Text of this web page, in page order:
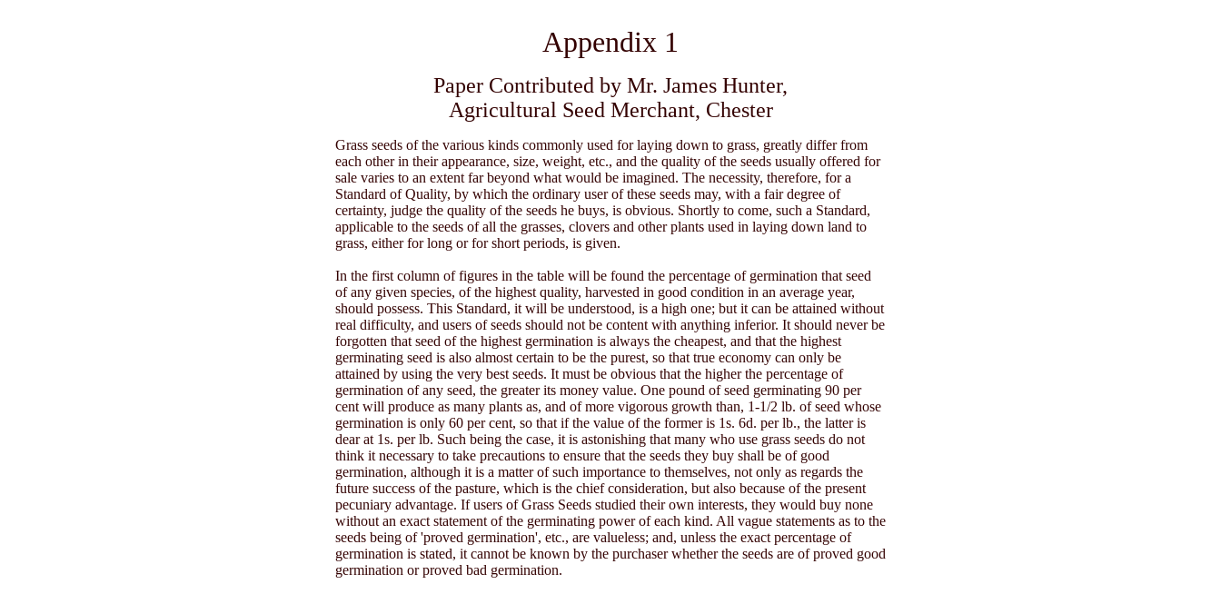
Appendix 1
Paper Contributed by Mr. James Hunter,
Agricultural Seed Merchant, Chester
Grass seeds of the various kinds commonly used for laying down to grass, greatly differ from
each other in their appearance, size, weight, etc., and the quality of the seeds usually offered for
sale varies to an extent far beyond what would be imagined. The necessity, therefore, for a
Standard of Quality, by which the ordinary user of these seeds may, with a fair degree of
certainty, judge the quality of the seeds he buys, is obvious. Shortly to come, such a Standard,
applicable to the seeds of all the grasses, clovers and other plants used in laying down land to
grass, either for long or for short periods, is given.
In the first column of figures in the table will be found the percentage of germination that seed
of any given species, of the highest quality, harvested in good condition in an average year,
should possess. This Standard, it will be understood, is a high one; but it can be attained without
real difficulty, and users of seeds should not be content with anything inferior. It should never be
forgotten that seed of the highest germination is always the cheapest, and that the highest
germinating seed is also almost certain to be the purest, so that true economy can only be
attained by using the very best seeds. It must be obvious that the higher the percentage of
germination of any seed, the greater its money value. One pound of seed germinating 90 per
cent will produce as many plants as, and of more vigorous growth than, 1-1/2 lb. of seed whose
germination is only 60 per cent, so that if the value of the former is 1s. 6d. per lb., the latter is
dear at 1s. per lb. Such being the case, it is astonishing that many who use grass seeds do not
think it necessary to take precautions to ensure that the seeds they buy shall be of good
germination, although it is a matter of such importance to themselves, not only as regards the
future success of the pasture, which is the chief consideration, but also because of the present
pecuniary advantage. If users of Grass Seeds studied their own interests, they would buy none
without an exact statement of the germinating power of each kind. All vague statements as to the
seeds being of 'proved germination', etc., are valueless; and, unless the exact percentage of
germination is stated, it cannot be known by the purchaser whether the seeds are of proved good
germination or proved bad germination.